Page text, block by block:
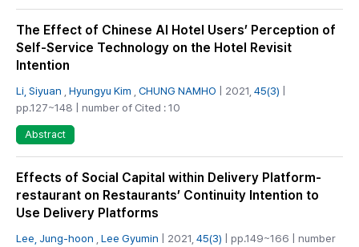
The Effect of Chinese AI Hotel Users’ Perception of
Self-Service Technology on the Hotel Revisit
Intention
Li, Siyuan Hyungyu Kim CHUNG NAMHO | 2021, 45(3)
pp.127~148 | number of Cited : 10
Abstract
Effects of Social Capital within Delivery Platform-
restaurant on Restaurants’ Continuity Intention to
Use Delivery Platforms
Lee, Jung-hoon Lee Gyumin | 2021, 45(3) | pp.149~166 | number